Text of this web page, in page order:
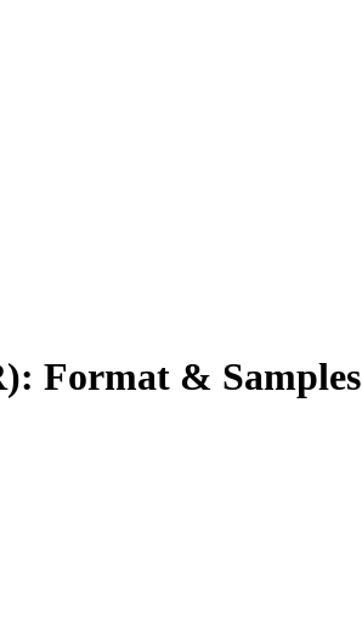
Format & Samples